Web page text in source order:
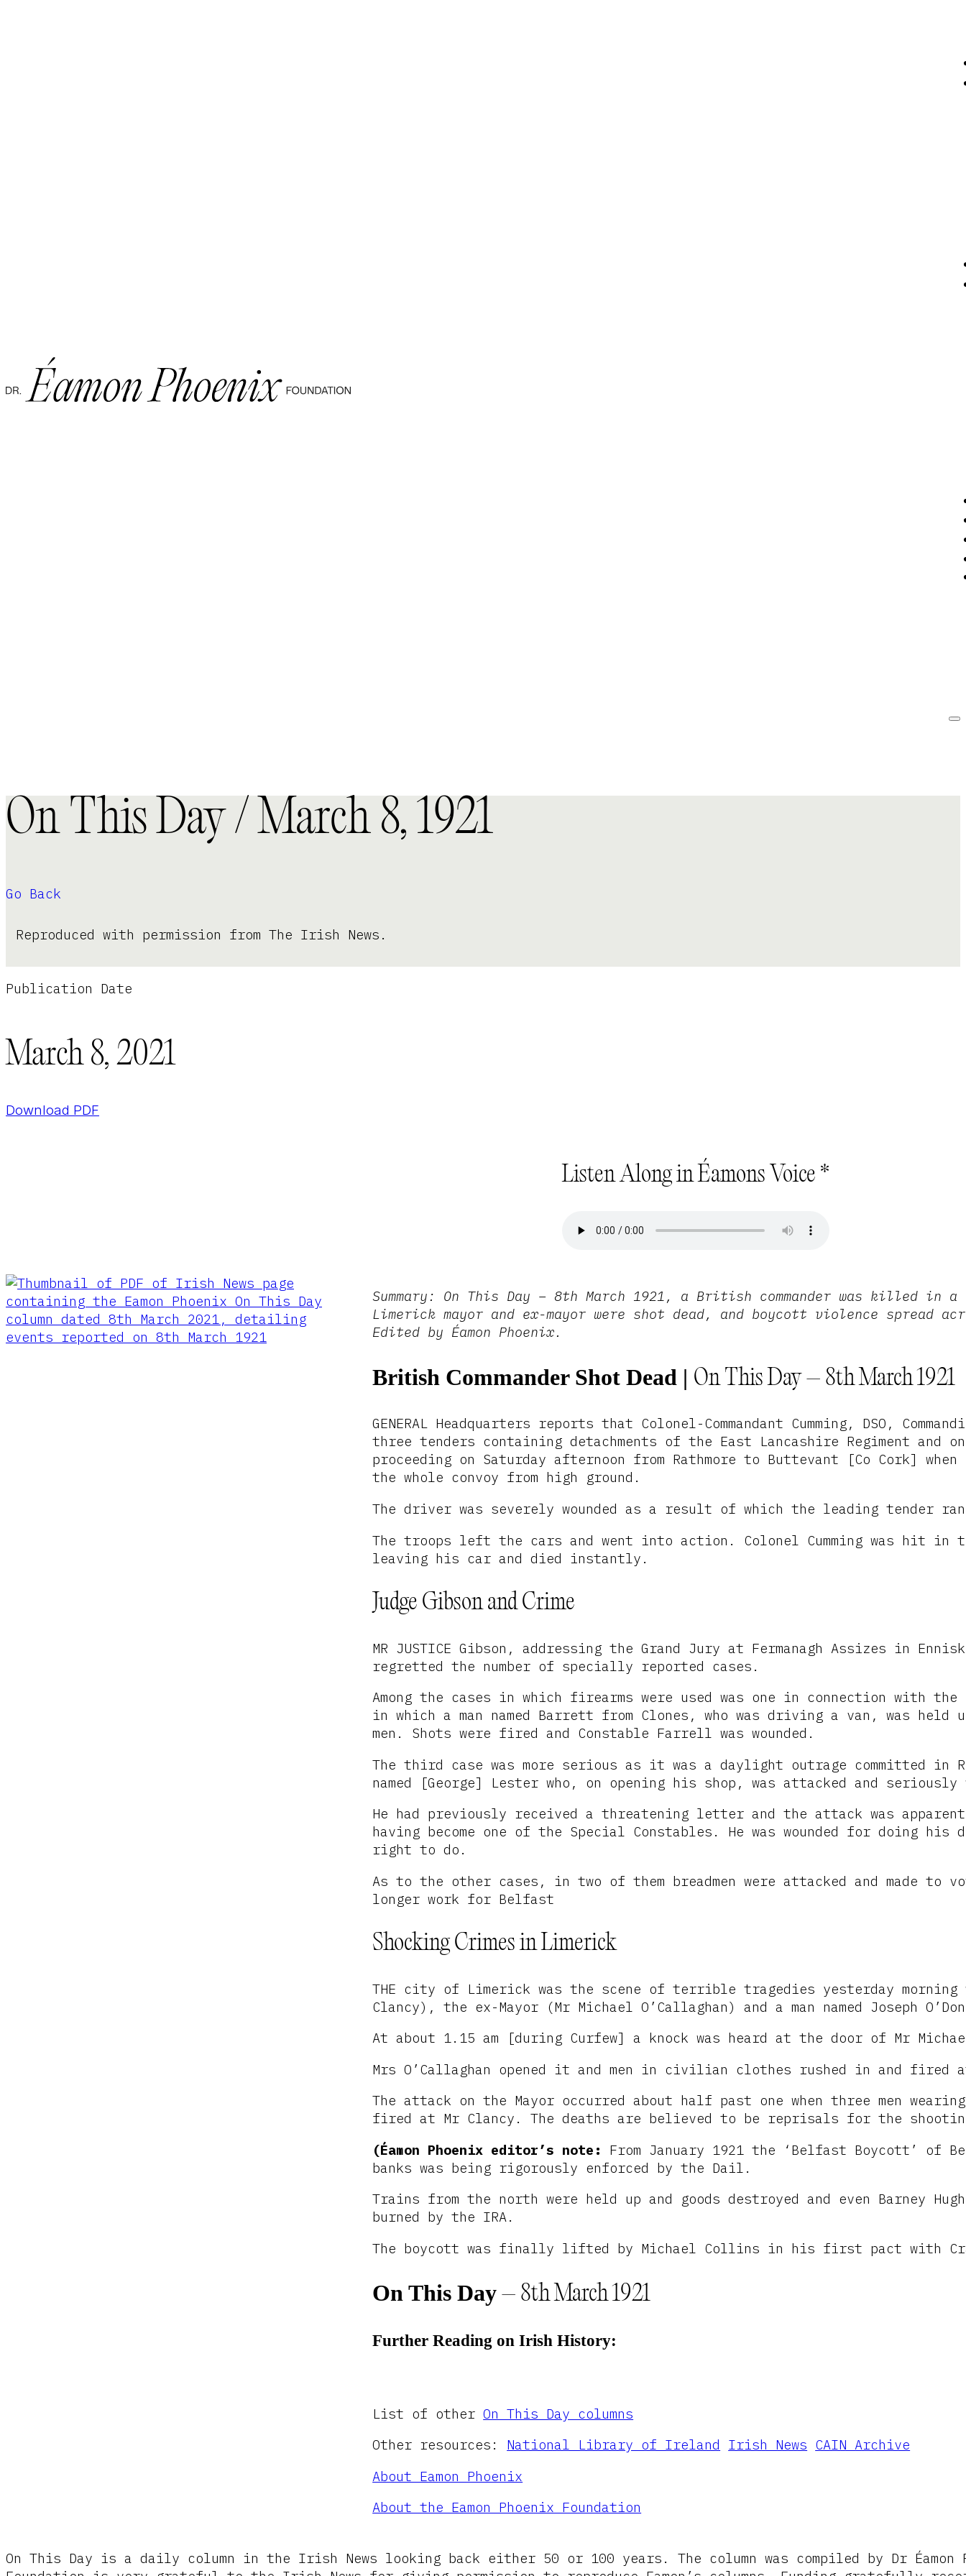
On This Day / March 8, 1921
Go Back
Reproduced with permission from The Irish News.
March 8, 2021
Publication Date
Download PDF
Listen Along in Éamons Voice *
Summary: On This Day – 8th March 1921, a British commander was killed in a
Limerick mayor and ex-mayor were shot dead, and boycott violence spread
Edited by Éamon Phoenix.
British Commander Shot Dead | On This Day – 8th March 1921
GENERAL Headquarters reports that Colonel-Commandant Cumming, DSO,
three tenders containing detachments of the East Lancashire Regiment and
proceeding on Saturday afternoon from Rathmore to Buttevant [Co Cork]
the whole convoy from high ground.
The driver was severely wounded as a result of which the leading tender
The troops left the cars and went into action. Colonel Cumming was hit in
leaving his car and died instantly.
Judge Gibson and Crime
MR JUSTICE Gibson, addressing the Grand Jury at Fermanagh Assizes in
regretted the number of specially reported cases.
Among the cases in which firearms were used was one in connection with
in which a man named Barrett from Clones, who was driving a van, was held
men. Shots were fired and Constable Farrell was wounded.
The third case was more serious as it was a daylight outrage committed in
named [George] Lester who, on opening his shop, was attacked and seriously
He had previously received a threatening letter and the attack was
having become one of the Special Constables. He was wounded for doing
right to do.
As to the other cases, in two of them breadmen were attacked and made to
longer work for Belfast
Shocking Crimes in Limerick
THE city of Limerick was the scene of terrible tragedies yesterday morning
Clancy), the ex-Mayor (Mr Michael O’Callaghan) and a man named Joseph
At about 1.15 am [during Curfew] a knock was heard at the door of Mr
Mrs O’Callaghan opened it and men in civilian clothes rushed in and fired
The attack on the Mayor occurred about half past one when three men
fired at Mr Clancy. The deaths are believed to be reprisals for the
(Éamon Phoenix editor’s note:
From January 1921 the ‘Belfast Boycott’ of
banks was being rigorously enforced by the Dail.
Trains from the north were held up and goods destroyed and even Barney
burned by the IRA.
The boycott was finally lifted by Michael Collins in his first pact with
On This Day – 8th March 1921
Further Reading on Irish History:
List of otherOn This Day columns
Other resources: National Library of Ireland Irish News CAIN Archive
About Eamon Phoenix
About the Eamon Phoenix Foundation
On This Day is a daily column in the Irish News looking back either 50 or 100 years. The column was compiled by Dr Éamon